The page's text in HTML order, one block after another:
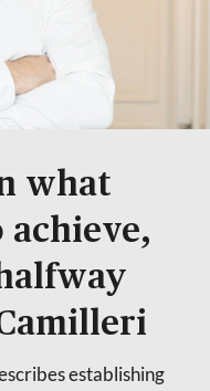
what
establishing